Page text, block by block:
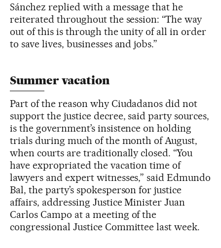
Sánchez replied with a message that he
reiterated throughout the session: “The way
out of this is through the unity of all in order
to save lives, businesses and jobs.”
Summer vacation
Part of the reason why Ciudadanos did not
support the justice decree, said party sources,
is the government’s insistence on holding
trials during much of the month of August,
when courts are traditionally closed. “You
have expropriated the vacation time of
lawyers and expert witnesses,” said Edmundo
Bal, the party’s spokesperson for justice
affairs, addressing Justice Minister Juan
Carlos Campo at a meeting of the
congressional Justice Committee last week.